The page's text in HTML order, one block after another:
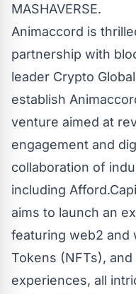
MASHAVERSE.
Animaccord is
partnership with
leader Crypto
establish
venture aimed at
engagement and
collaboration of
including
aims to launch an
featuring web2 and
Tokens (NFTs),
experiences, all